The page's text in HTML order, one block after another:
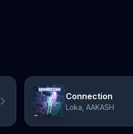
Connection
Loka, AAKASH